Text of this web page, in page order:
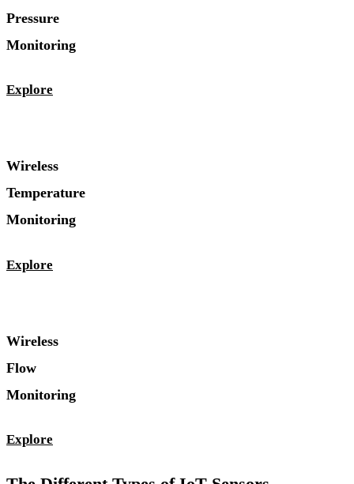
Pressure
Monitoring
Explore
Wireless
Temperature
Monitoring
Explore
Wireless
Flow
Monitoring
Explore